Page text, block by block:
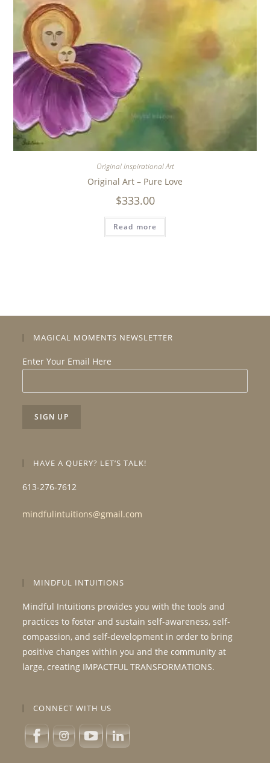
Original Inspirational Art
Original Art – Pure Love
$333.00
Read more
MAGICAL MOMENTS NEWSLETTER
Enter Your Email Here
HAVE A QUERY? LET’S TALK!
613-276-7612
mindfulintuitions@gmail.com
MINDFUL INTUITIONS
Mindful Intuitions provides you with the tools and
practices to foster and sustain self-awareness, self-
compassion, and self-development in order to bring
positive changes within you and the community at
large, creating IMPACTFUL TRANSFORMATIONS.
CONNECT WITH US